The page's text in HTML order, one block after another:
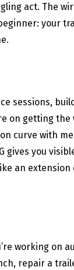
act. The
your
sessions,
on getting the
curve with
gives you
an extension
working on
repair a